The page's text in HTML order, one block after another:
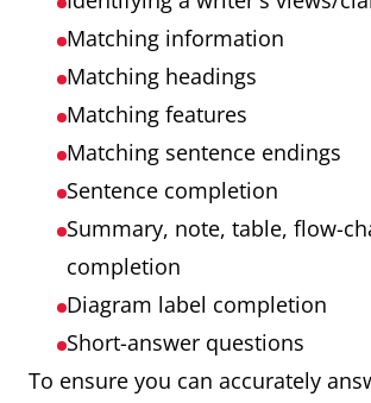
Matching information
Matching headings
Matching features
Matching sentence endings
Sentence completion
Summary, note, table, flow-
completion
Diagram label completion
Short-answer questions
To ensure you can accurately